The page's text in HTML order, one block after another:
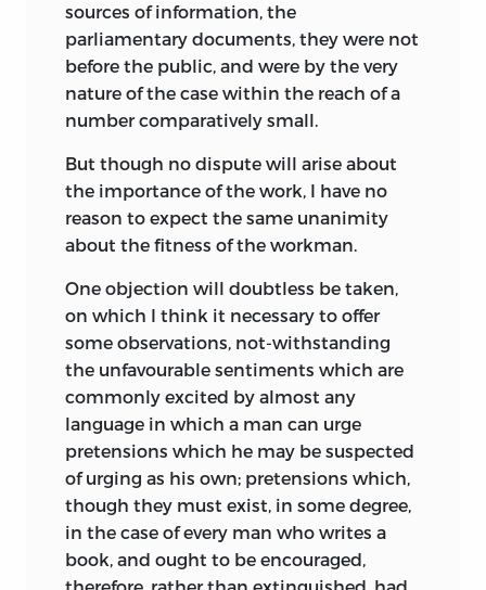
sources of information, the
parliamentary documents, they were not
before the public, and were by the very
nature of the case within the reach of a
number comparatively small.
But though no dispute will arise about
the importance of the work, I have no
reason to expect the same unanimity
about the fitness of the workman.
One objection will doubtless be taken,
on which I think it necessary to offer
some observations, not-withstanding
the unfavourable sentiments which are
commonly excited by almost any
language in which a man can urge
pretensions which he may be suspected
of urging as his own; pretensions which,
though they must exist, in some degree,
in the case of every man who writes a
book, and ought to be encouraged,